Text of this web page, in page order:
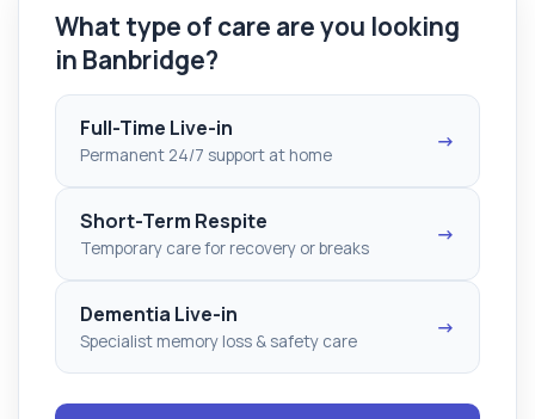
What type of care are you looking
in Banbridge?
Full-Time Live-in
Permanent 24/7 support at home
→
Short-Term Respite
Temporary care for recovery or breaks
→
Dementia Live-in
Specialist memory loss & safety care
→